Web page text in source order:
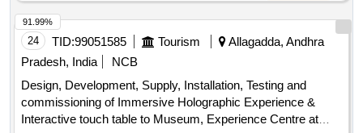
24 TID:99051585 Tourism
Allagadda, Andhra
Pradesh, India
NCB
Design, Development, Supply, Installation, Testing and
commissioning of Immersive Holographic Experience &
Interactive touch table to Museum, Experience Centre at
91.99%